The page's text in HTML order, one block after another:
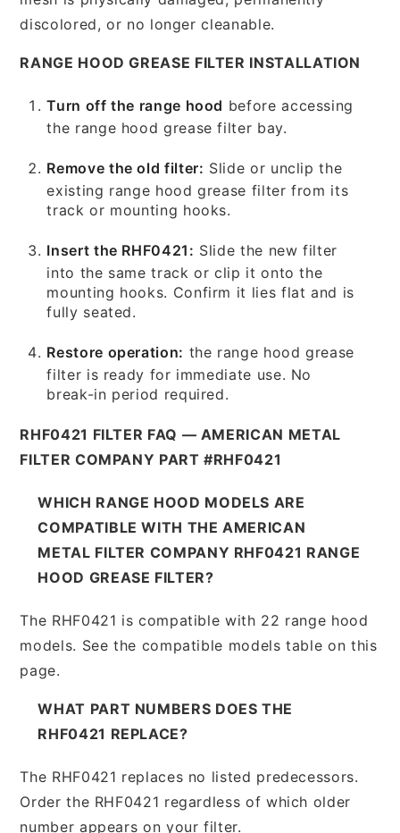
discolored, or no longer cleanable.
RANGE HOOD GREASE FILTER INSTALLATION
Turn off the range hood before accessing
the range hood grease filter bay.
Remove the old filter: Slide or unclip the
existing range hood grease filter from its
track or mounting hooks.
Insert the RHF0421: Slide the new filter
into the same track or clip it onto the
mounting hooks. Confirm it lies flat and is
fully seated.
Restore operation: the range hood grease
filter is ready for immediate use. No
break-in period required.
RHF0421 FILTER FAQ — AMERICAN METAL
FILTER COMPANY PART #RHF0421
WHICH RANGE HOOD MODELS ARE
COMPATIBLE WITH THE AMERICAN
METAL FILTER COMPANY RHF0421 RANGE
HOOD GREASE FILTER?
The RHF0421 is compatible with 22 range hood
models. See the compatible models table on this
page.
WHAT PART NUMBERS DOES THE
RHF0421 REPLACE?
The RHF0421 replaces no listed predecessors.
Order the RHF0421 regardless of which older
number appears on your filter.